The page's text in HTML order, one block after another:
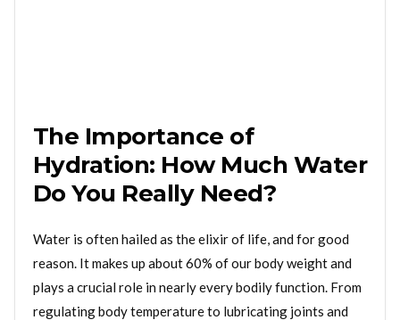
The Importance of
Hydration: How Much Water
Do You Really Need?
Water is often hailed as the elixir of life, and for good
reason. It makes up about 60% of our body weight and
plays a crucial role in nearly every bodily function. From
regulating body temperature to lubricating joints and